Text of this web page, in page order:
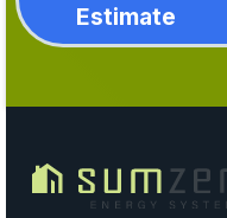
Estimate